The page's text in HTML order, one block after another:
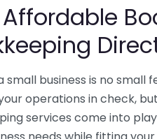
small business is no
operations in check,
services come into